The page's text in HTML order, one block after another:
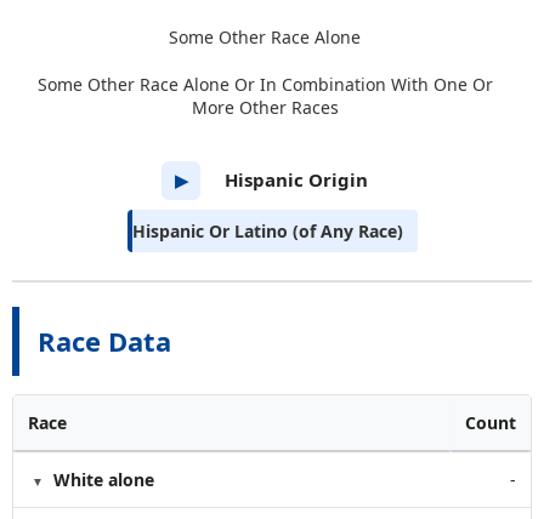
Race Data
Race Count
White alone -
Some Other Race Alone
Some Other Race Alone Or In Combination With One Or
More Other Races
▶ Hispanic Origin
Hispanic Or Latino (of Any Race)